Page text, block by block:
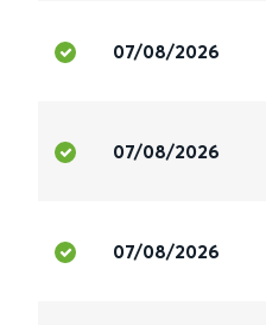
07/08/2026
07/08/2026
07/08/2026